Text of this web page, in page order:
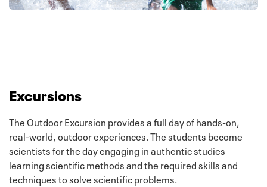
Excursions
The Outdoor Excursion provides a full day of hands-on,
real-world, outdoor experiences. The students become
scientists for the day engaging in authentic studies
learning scientific methods and the required skills and
techniques to solve scientific problems.